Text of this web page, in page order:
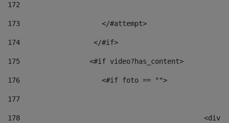
172
173
                    </#attempt>
174
                  </#if>
175
                 <#if video?has_content>
176
                    <#if foto == "">
177
178